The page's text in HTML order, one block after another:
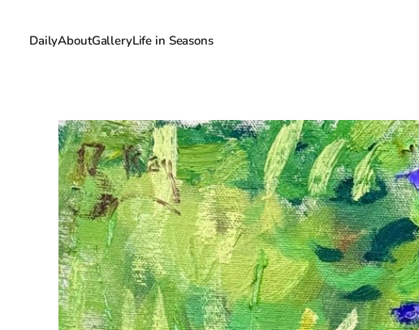
DailyAboutGalleryLife in Seasons